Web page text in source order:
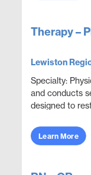
Therapy –
Lewiston
Specialty:
and conducts
designed to
obje...
Learn More